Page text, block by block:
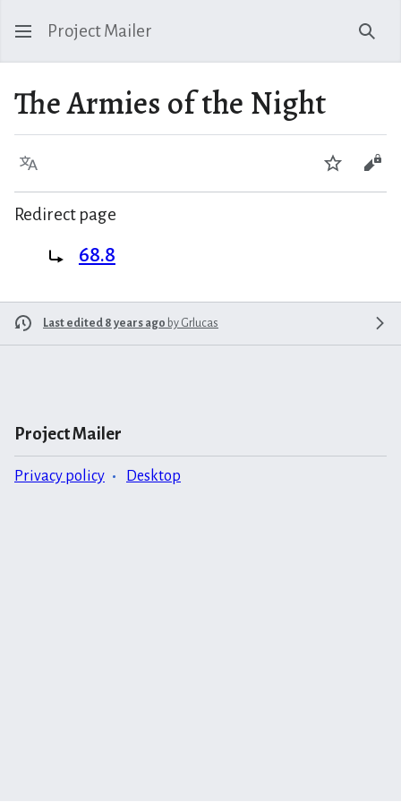
Project Mailer
The Armies of the Night
Language Watch
Redirect page
Redirect to: 68.8
Last edited 8 years ago by Grlucas
Project Mailer
Privacy policy Desktop